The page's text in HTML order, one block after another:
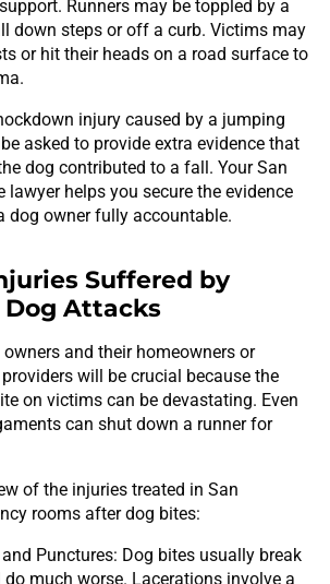
Runners may be toppled by a
down steps or off a curb. Victims may
or hit their heads on a road surface to
injury caused by a jumping
asked to provide extra evidence that
dog contributed to a fall. Your San
lawyer helps you secure the evidence
dog owner fully accountable.
Suffered by
Dog Attacks
and their homeowners or
providers will be crucial because the
on victims can be devastating. Even
can shut down a runner for
of the injuries treated in San
rooms after dog bites:
Punctures: Dog bites usually break
much worse. Lacerations involve a